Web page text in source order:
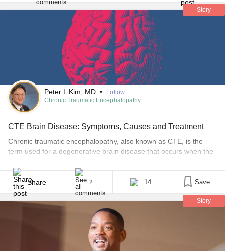
#chronic #Anxiety
#CeliacDisease
#CommonVariableImmuneDeficiency
#ComplexRegionalPainSyndrome #Eczema
#EosinophilicEsophagitis #HashimotosThyroiditis
#ChronicLymphocyticLeukemia #HashimotosThyroiditis
#InflammatoryBowelDiseaseIBD #InterstitialCystitis
#IrritableBowelSyndromeIBS
Story
Peter L Kim, MD •
Follow
Chronic Traumatic Encephalopathy
CTE Brain Disease: Symptoms, Causes and Treatment
Chronic traumatic encephalopathy, also known as CTE, is the
term used for a degenerative brain disease that occurs when the
events, such as hard falls or whiplash. Any type of head trauma
can have a lasting impact on the brain. Although it isn’t fully [...]
Share 2 14 Save
Story